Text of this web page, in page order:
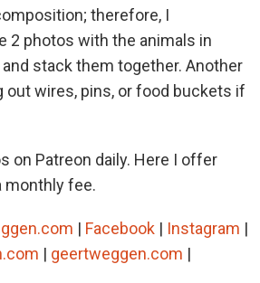
therefore, I
2 photos with the animals in
stack them together. Another
out wires, pins, or food buckets if
on Patreon daily. Here I offer
fee.
| Facebook | Instagram |
| geertweggen.com |